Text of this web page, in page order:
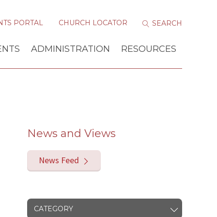
PORTAL CHURCH LOCATOR
ADMINISTRATION RESOURCES
News and Views
News Feed
CATEGORY